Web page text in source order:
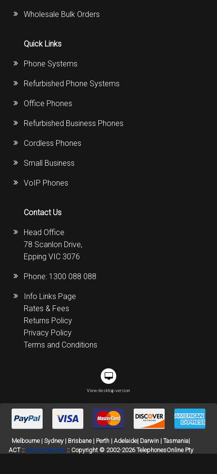
Wholesale Bulk Orders
Quick Links
Phone Systems
Refurbished Phone Systems
Office Phones
Refurbished Business Phones
Cordless Phones
Small Business
VoIP Phones
Contact Us
Head Office
78 Scanlon Drive,
Epping VIC 3076
Phone: 1300 088 088
Info Links Page
Rates & Fees
Returns Policy
Privacy Policy
Terms and Conditions
View desktop version
Melbourne | Sydney | Brisbane | Perth | Adelaide| Darwin | Tasmania|
ACT :: Phone Sitemap:: Copyright © 2002-2026 TelephonesOnline Pty